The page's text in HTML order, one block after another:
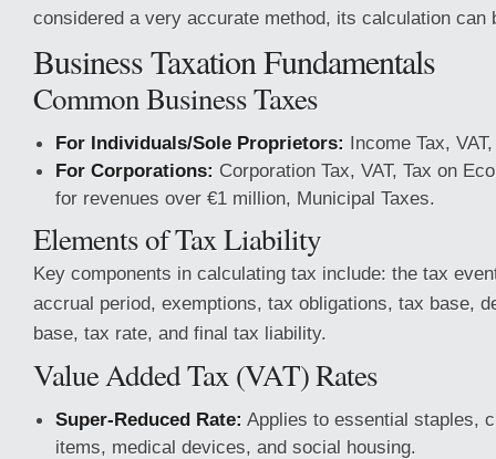
considered a very accurate method, its calculation can
Business Taxation Fundamentals
Common Business Taxes
For Individuals/Sole Proprietors: Income Tax,
For Corporations: Corporation Tax, VAT, Tax on
for revenues over €1 million, Municipal Taxes.
Elements of Tax Liability
Key components in calculating tax include: the tax
accrual period, exemptions, tax obligations, tax base,
base, tax rate, and final tax liability.
Value Added Tax (VAT) Rates
Super-Reduced Rate: Applies to essential staples,
items, medical devices, and social housing.